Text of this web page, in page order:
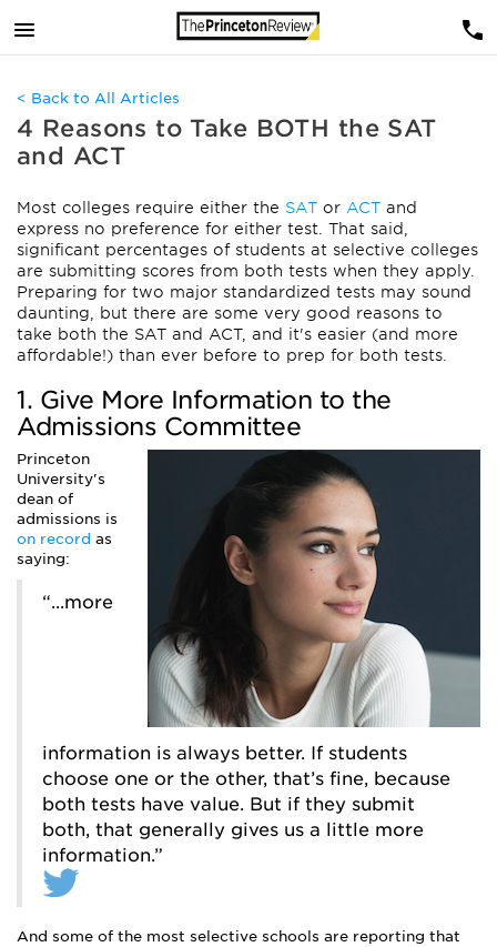
< Back to All Articles
4 Reasons to Take BOTH the SAT
and ACT
Most colleges require either the SAT or ACT and
express no preference for either test. That said,
significant percentages of students at selective colleges
are submitting scores from both tests when they apply.
Preparing for two major standardized tests may sound
daunting, but there are some very good reasons to
take both the SAT and ACT, and it's easier (and more
affordable!) than ever before to prep for both tests.
1. Give More Information to the
Admissions Committee
Princeton
University's
dean of
admissions is
on record as
saying:
“...more
information is always better. If students
choose one or the other, that’s fine, because
both tests have value. But if they submit
both, that generally gives us a little more
information.”
And some of the most selective schools are reporting that